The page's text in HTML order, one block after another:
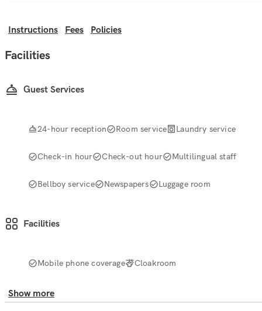
Instructions Fees Policies
Facilities
Guest Services
24-hour reception Room service Laundry service
Check-in hour Check-out hour Multilingual staff
Bellboy service Newspapers Luggage room
Facilities
Mobile phone coverage Cloakroom
Show more